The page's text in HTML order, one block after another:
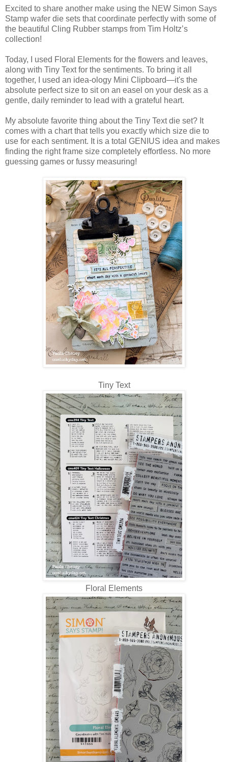
Excited to share another make using the NEW Simon Says
Stamp wafer die sets that coordinate perfectly with some of
the beautiful Cling Rubber stamps from Tim Holtz’s
collection!
Today, I used Floral Elements for the flowers and leaves,
along with Tiny Text for the sentiments. To bring it all
together, I used an idea-ology Mini Clipboard—it's the
absolute perfect size to sit on an easel on your desk as a
gentle, daily reminder to lead with a grateful heart.
My absolute favorite thing about the Tiny Text die set? It
comes with a chart that tells you exactly which size die to
use for each sentiment. It is a total GENIUS idea and makes
finding the right frame size completely effortless. No more
guessing games or fussy measuring!
Tiny Text
Floral Elements